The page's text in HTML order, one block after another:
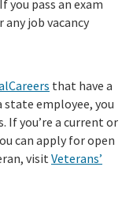
pass an exam
job vacancy
that have a
state employee, you
If you’re a current or
can apply for open
visitVeterans’